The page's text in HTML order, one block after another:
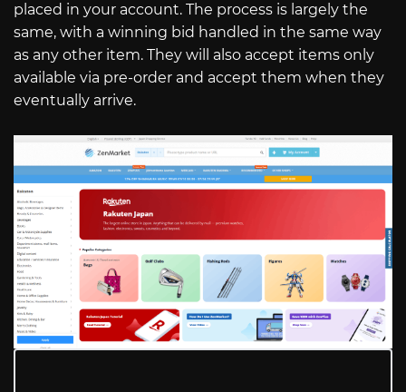
placed in your account. The process is largely the
same, with a winning bid handled in the same way
as any other item. They will also accept items only
available via pre-order and accept them when they
eventually arrive.